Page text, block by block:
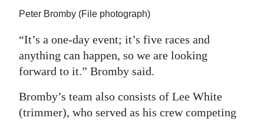
Peter Bromby (File photograph)
“It’s a one-day event; it’s five races and
anything can happen, so we are looking
forward to it.” Bromby said.
Bromby’s team also consists of Lee White
(trimmer), who served as his crew competing